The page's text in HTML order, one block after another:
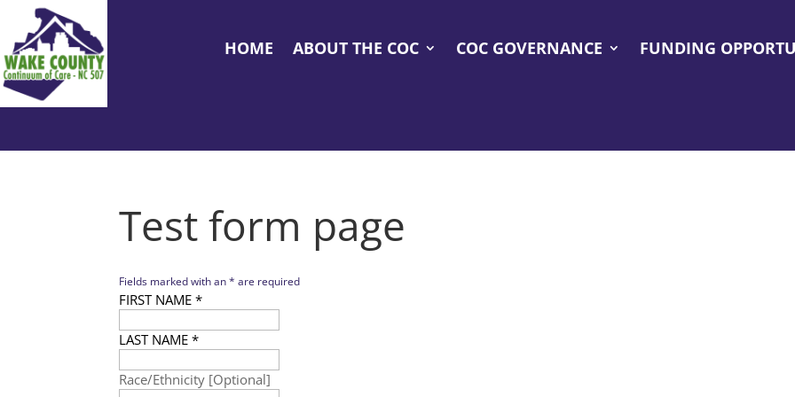
HOME ABOUT THE COC COC GOVERNANCE FUNDING
Test form page
Fields marked with an* are required
FIRST NAME*
LAST NAME*
Race/Ethnicity [Optional]